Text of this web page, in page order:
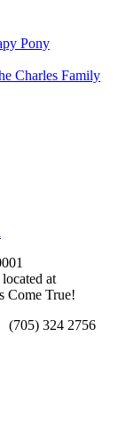
Pony
Charles Family
at
Come True!
(705) 324 2756